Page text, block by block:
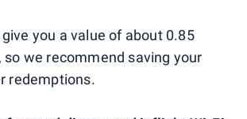
you a value of about 0.85
so we recommend saving your
redemptions.